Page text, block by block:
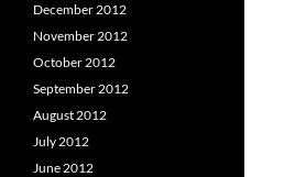
December 2012
November 2012
October 2012
September 2012
August 2012
July 2012
June 2012